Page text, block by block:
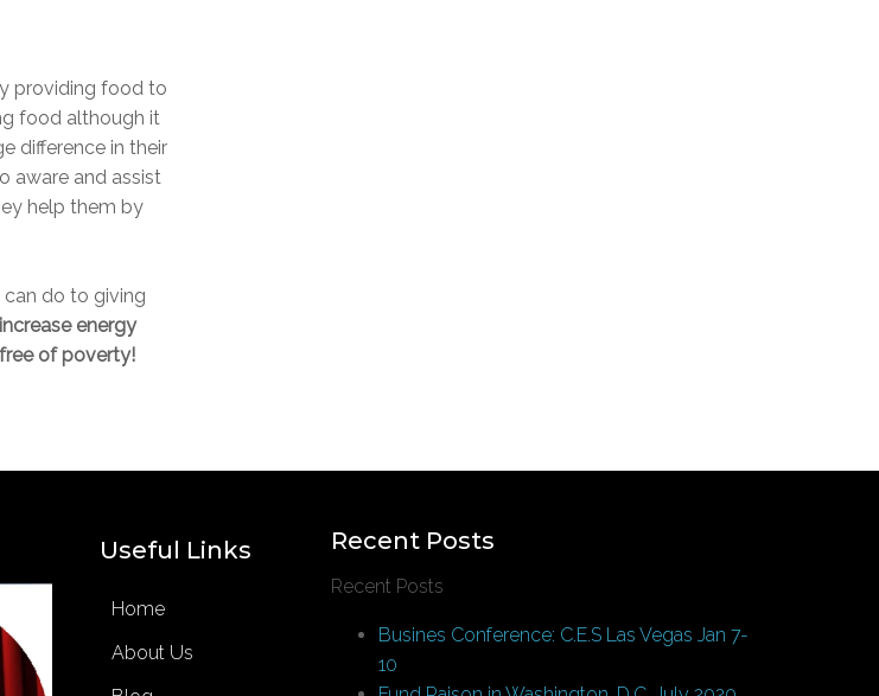
providing food to
food although it
difference in their
aware and assist
help them by
can do to giving
energy
of poverty!
Useful Links
Home
About Us
Recent Posts
Recent Posts
Busines Conference: C.E.S Las Vegas Jan 7-
10